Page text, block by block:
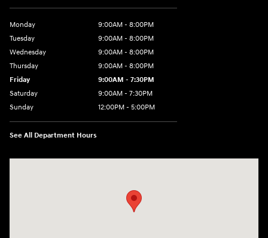
Monday
9:00AM - 8:00PM
Tuesday
9:00AM - 8:00PM
Wednesday
9:00AM - 8:00PM
Thursday
9:00AM - 8:00PM
Friday
9:00AM - 7:30PM
Saturday
9:00AM - 7:30PM
Sunday
12:00PM - 5:00PM
See All Department Hours